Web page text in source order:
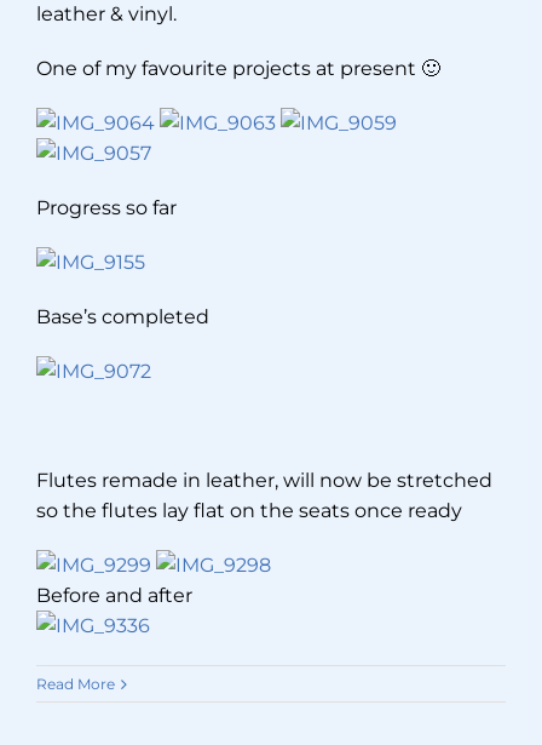
leather & vinyl.
One of my favourite projects at present 🙂
Progress so far
Base’s completed
Flutes remade in leather, will now be stretched
so the flutes lay flat on the seats once ready
Before and after
Read More